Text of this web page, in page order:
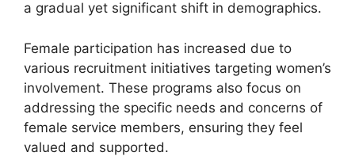
a gradual yet significant shift in demographics.
Female participation has increased due to
various recruitment initiatives targeting women’s
involvement. These programs also focus on
addressing the specific needs and concerns of
female service members, ensuring they feel
valued and supported.